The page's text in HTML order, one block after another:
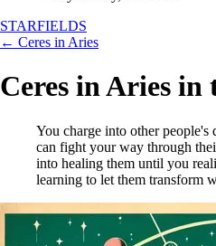
STARFIELDS
← Ceres in Aries
Ceres in Aries in
You charge into other people's
can fight your way through
into healing them until you
learning to let them transform